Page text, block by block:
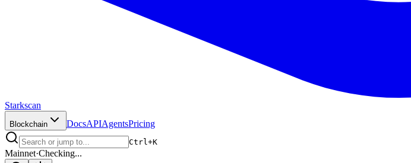
Starkscan
Blockchain DocsAPIAgentsPricing
Ctrl+K
Mainnet·Checking...